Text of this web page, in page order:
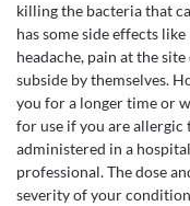
killing the bacteria that
has some side effects
headache, pain at the
subside by themselves.
you for a longer time or
for use if you are
administered in a
professional. The dose
severity of your